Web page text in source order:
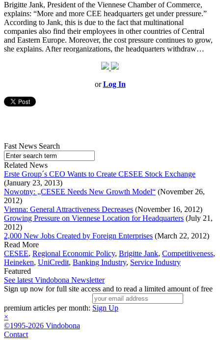
Brigitte Jank, President of the Viennese Chamber of Commerce,
explains: “More and more CEE headquarters get under pressure.”
According to Jank, this is due to the fact that multinational
companies also find their employees in other countries of Central
and Eastern Europe. Moreover, the cost pressure continues to grow,
she explains. After reorganizations, the headquarters withdraw…
orLog In
Fast News Search
Related News
Erste Group´s CEO Wants to Create CESEE Stock Exchange
(January 23, 2013)
Nowotny: „CESEE Needs New Growth Model“ (November 26,
2012)
Vienna: General Attractiveness Decreases (November 16, 2012)
Growing Pressure on Viennese Location for Headquarters (July 21,
2012)
2,000 New Jobs Created by Foreign Enterprises (March 22, 2012)
Read More
CESEE, Regional Economic Policy, Brigitte Jank, Competitiveness,
Heineken, UniCredit, Banking Industry, Service Industry
Featured
See latest Vindobona Newsletter
Sign up now for full site access and to read a limited amount of free
premium articles per month: Sign Up
×
©1995-2026 Vindobona
Contact